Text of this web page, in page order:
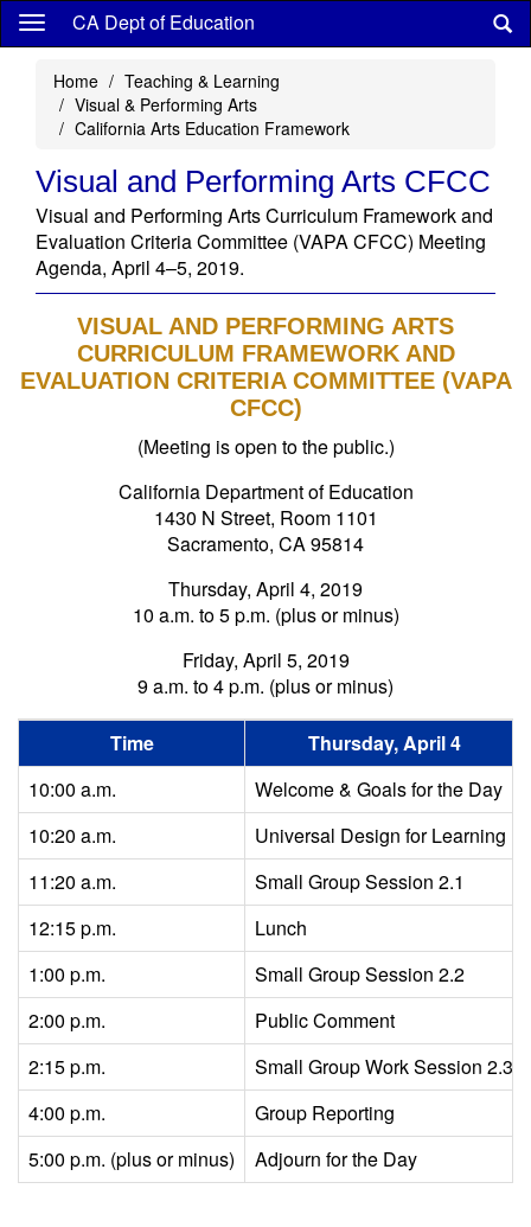
Skip
content
CA Dept of Education
Home
Teaching & Learning
Visual & Performing Arts
California Arts Education Framework
Visual and Performing Arts CFCC
Visual and Performing Arts Curriculum Framework and
Evaluation Criteria Committee (VAPA CFCC) Meeting
Agenda, April 4–5, 2019.
VISUAL AND PERFORMING ARTS
CURRICULUM FRAMEWORK AND
EVALUATION CRITERIA COMMITTEE (VAPA
CFCC)
(Meeting is open to the public.)
California Department of Education
1430 N Street, Room 1101
Sacramento, CA 95814
Thursday, April 4, 2019
10 a.m. to 5 p.m. (plus or minus)
Friday, April 5, 2019
9 a.m. to 4 p.m. (plus or minus)
Time
Thursday, April 4
10:00 a.m.
Welcome & Goals for the Day
10:20 a.m.
Universal Design for Learning
11:20 a.m.
Small Group Session 2.1
12:15 p.m.
Lunch
1:00 p.m.
Small Group Session 2.2
2:00 p.m.
Public Comment
2:15 p.m.
Small Group Work Session 2.3
4:00 p.m.
Group Reporting
5:00 p.m. (plus or minus)
Adjourn for the Day